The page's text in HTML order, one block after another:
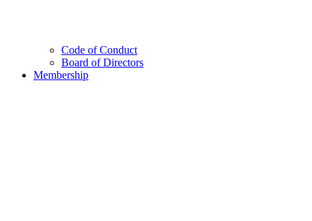
Code of Conduct
Board of Directors
Membership